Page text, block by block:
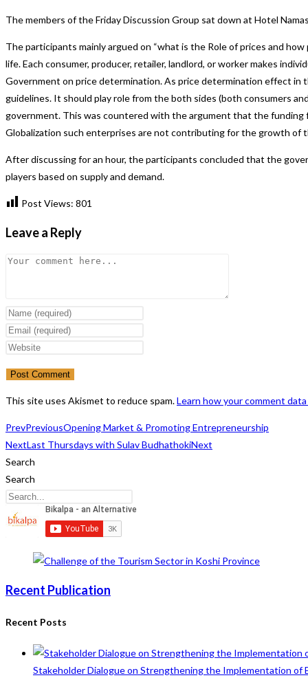
The members of the Friday Discussion Group sat down at Hotel
The participants mainly argued on “what is the Role of prices and
life. Each consumer, producer, retailer, landlord, or worker makes
Government on price determination. As price determination effect in
guidelines. It should play role from the both sides (both consumers
government. This was countered with the argument that the funding
Globalization such enterprises are not contributing for the growth of
After discussing for an hour, the participants concluded that the
players based on supply and demand.
Post Views: 801
Leave a Reply
Comment
Enter
your
name
username
to
Enter
your
address
to
Enter
website
URL
This site uses Akismet to reduce spam.Learn how your comment
PrevPreviousOpening Market & Promoting Entrepreneurship
NextLast Thursdays with Sulav BudhathokiNext
Search
Search
Recent Publication
Recent Posts
Stakeholder Dialogue on Strengthening the Implementation of